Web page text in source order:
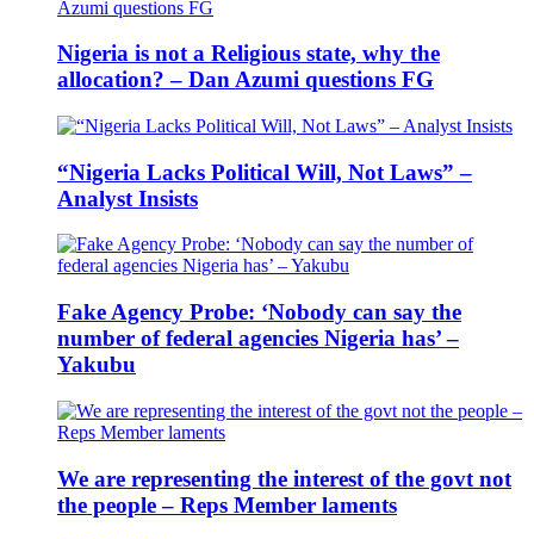
Nigeria is not a Religious state, why the
allocation? – Dan Azumi questions FG
“Nigeria Lacks Political Will, Not Laws” –
Analyst Insists
Fake Agency Probe: ‘Nobody can say the
number of federal agencies Nigeria has’ –
Yakubu
We are representing the interest of the govt not
the people – Reps Member laments